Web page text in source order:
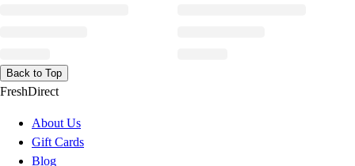
Back to Top
FreshDirect
About Us
Gift Cards
Blog